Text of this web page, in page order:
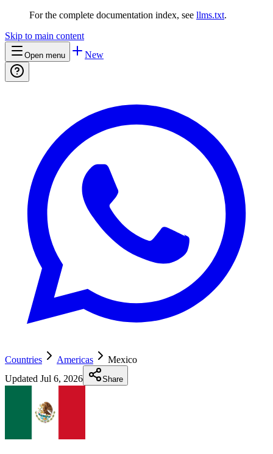
For the complete documentation index, see llms.txt.
Skip to main content
Open menu New
Countries Americas
Mexico
Updated Jul 6, 2026 Share